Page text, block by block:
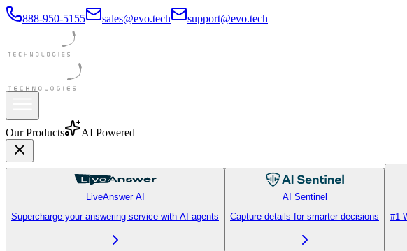
888-950-5155 sales@evo.tech support@evo.tech
Our Products AI Powered
LiveAnswer AI
Supercharge your answering service with AI agents
AI Sentinel
Capture details for smarter decisions
#1